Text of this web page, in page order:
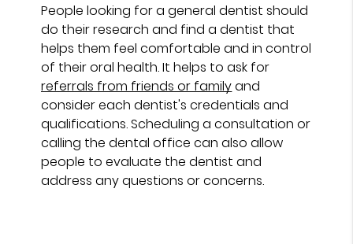
People looking for a general dentist should
do their research and find a dentist that
helps them feel comfortable and in control
of their oral health. It helps to ask for
referrals from friends or familyand
consider each dentist's credentials and
qualifications. Scheduling a consultation or
calling the dental office can also allow
people to evaluate the dentist and
address any questions or concerns.